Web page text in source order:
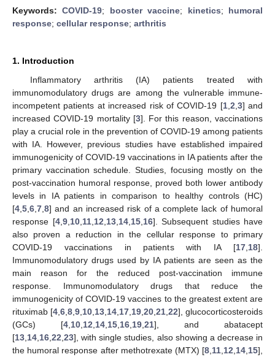
Keywords:COVID-19; booster vaccine; kinetics; humoral
response; cellular response; arthritis
1. Introduction
Inflammatory arthritis (IA) patients treated with
immunomodulatory drugs are among the vulnerable immune-
incompetent patients at increased risk of COVID-19 [1, 2 3] and
increased COVID-19 mortality [3]. For this reason, vaccinations
play a crucial role in the prevention of COVID-19 among patients
with IA. However, previous studies have established impaired
immunogenicity of COVID-19 vaccinations in IA patients after the
primary vaccination schedule. Studies, focusing mostly on the
post-vaccination humoral response, proved both lower antibody
levels in IA patients in comparison to healthy controls (HC)
[4 5 6 7 8] and an increased risk of a complete lack of humoral
response [4, 9, 10, 11, 12 13, 14, 15, 16]. Subsequent studies have
also proven a reduction in the cellular response to primary
COVID-19 vaccinations in patients with IA [17 18].
Immunomodulatory drugs used by IA patients are seen as the
main reason for the reduced post-vaccination immune
response. Immunomodulatory drugs that reduce the
immunogenicity of COVID-19 vaccines to the greatest extent are
rituximab [4 6 8 9 10 13 14 17 19 20 21 22], glucocorticosteroids
(GCs) [4 10 12 14 15 16 19 21], and abatacept
[13 14 16 22 23], with single studies, also showing a decrease in
the humoral response after methotrexate (MTX) [8 11 12 14 15],